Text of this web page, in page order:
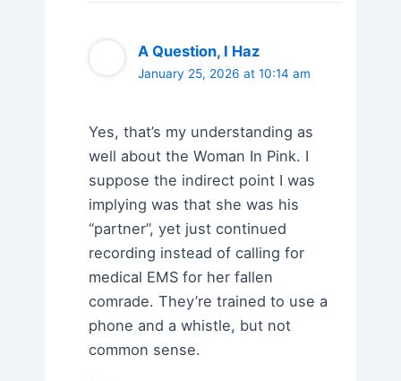
A Question, I Haz
January 25, 2026 at 10:14 am
Yes, that’s my understanding as
well about the Woman In Pink. I
suppose the indirect point I was
implying was that she was his
“partner”, yet just continued
recording instead of calling for
medical EMS for her fallen
comrade. They’re trained to use a
phone and a whistle, but not
common sense.